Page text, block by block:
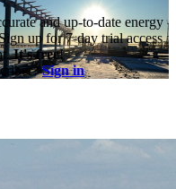
and up-to-date energy
up for 7-day trial access
It's free!
Sign in